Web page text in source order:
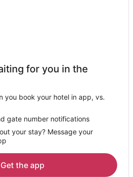
for you in the
you book your hotel in app, vs.
gate number notifications
your stay? Message your
Get the app